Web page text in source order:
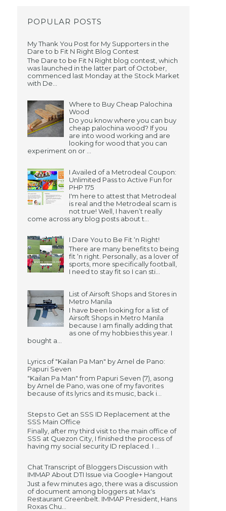
POPULAR POSTS
My Thank You Post for My Supporters in the
Dare to b Fit N Right Blog Contest
The Dare to be Fit N Right blog contest, which
was launched in the latter part of October,
commenced last Monday at the Stock Market
with De...
Where to Buy Cheap Palochina
Wood
Do you know where you can buy
cheap palochina wood? If you
are into wood working and are
looking for wood that you can
experiment on or ...
I Availed of a Metrodeal Coupon:
Unlimited Pass to Active Fun for
PHP 175
I'm here to attest that Metrodeal
is real and the Metrodeal scam is
not true! Well, I haven’t really
come across any blog posts about t...
I Dare You to Be Fit ‘n Right!
There are many benefits to being
fit ‘n right. Personally, as a lover of
sports, more specifically football,
I need to stay fit so I can sti...
List of Airsoft Shops and Stores in
Metro Manila
I have been looking for a list of
Airsoft Shops in Metro Manila
because I am finally adding that
as one of my hobbies this year. I
bought a...
Lyrics of "Kailan Pa Man" by Arnel de Pano:
Papuri Seven
"Kailan Pa Man" from Papuri Seven (7), asong
by Arnel de Pano, was one of my favorites
because of its lyrics and its music, back i...
Steps to Get an SSS ID Replacement at the
SSS Main Office
Finally, after my third visit to the main office of
SSS at Quezon City, I finished the process of
having my social security ID replaced. I ...
Chat Transcript of Bloggers Discussion with
IMMAP About DTI Issue via Google+ Hangout
Just a few minutes ago, there was a discussion
of document among bloggers at Max's
Restaurant Greenbelt. IMMAP President, Hans
Roxas Chu...